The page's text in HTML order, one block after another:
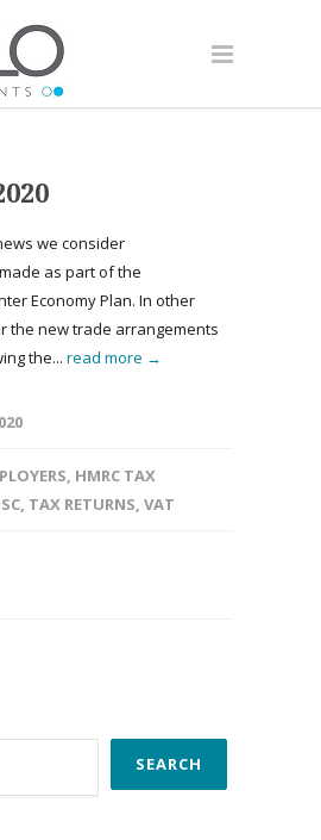
we consider
as part of the
Economy Plan. In other
the new trade arrangements
the... read more →
, HMRC TAX
, TAX RETURNS, VAT
SEARCH